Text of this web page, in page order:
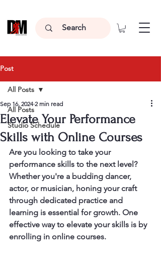
Post
All Posts
Studio Schedule
All Posts
Elevate Your Performance
Skills with Online Courses
Sep 16, 2024 2 min read
Are you looking to take your
performance skills to the next level?
Whether you're a budding dancer,
actor, or musician, honing your craft
through dedicated practice and
learning is essential for growth. One
effective way to elevate your skills is by
enrolling in online courses.